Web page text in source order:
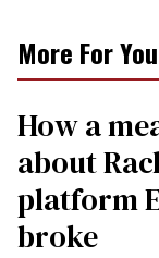
More For You
How a
about
platform
broke